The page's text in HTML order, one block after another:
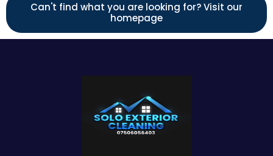
Can't find what you are looking for? Visit our
homepage